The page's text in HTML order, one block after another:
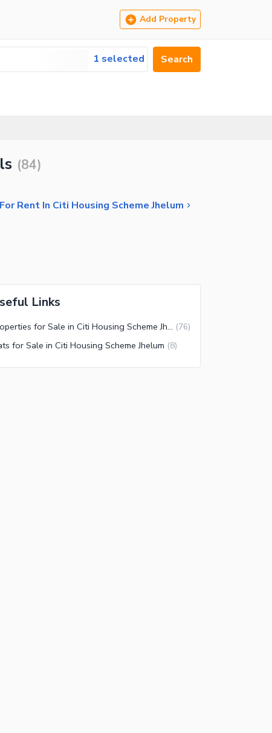
Add Property
1 selected Search
(84)
Rent In Citi Housing Scheme Jhelum
Links
Properties for Sale in Citi Housing Scheme Jhelum (76)
for Sale in Citi Housing Scheme Jhelum (8)